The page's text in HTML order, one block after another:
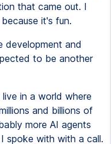
that came out. I
it's fun.
development and
to be another
in a world where
and billions of
more AI agents
spoke with with a call.